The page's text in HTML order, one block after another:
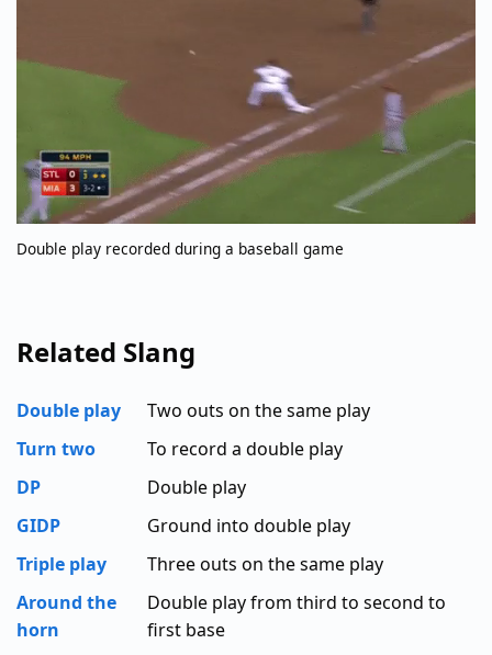
Double play recorded during a baseball game
Related Slang
Double play
Two outs on the same play
Turn two
To record a double play
DP
Double play
GIDP
Ground into double play
Triple play
Three outs on the same play
Around the
horn
Double play from third to second to
first base